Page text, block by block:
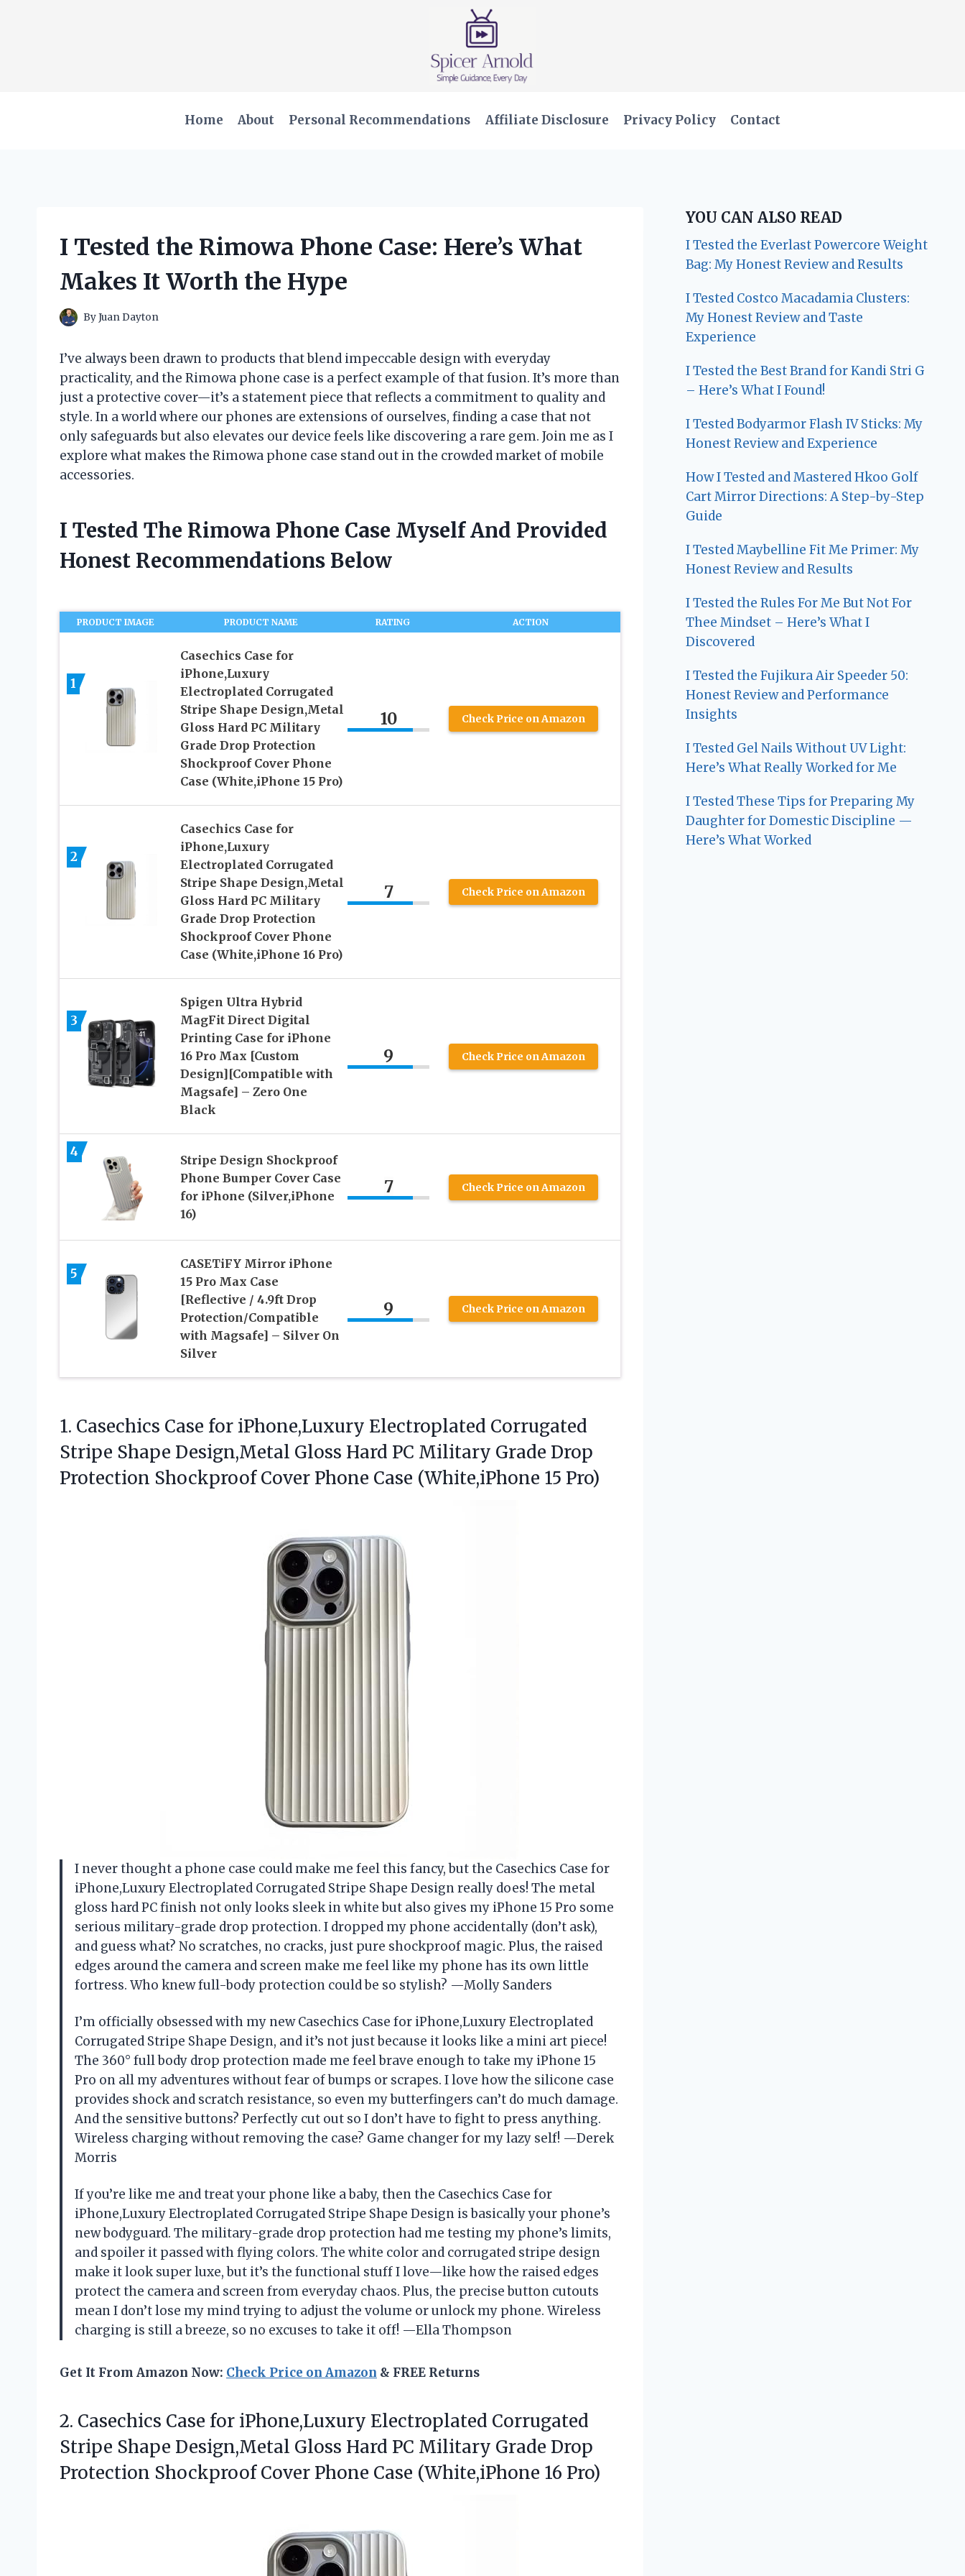
Home About Personal Recommendations Affiliate Disclosure Privacy Policy Contact
I Tested the Rimowa Phone Case: Here’s What
Makes It Worth the Hype
ByJuan Dayton
I’ve always been drawn to products that blend impeccable design with everyday
practicality, and the Rimowa phone case is a perfect example of that fusion. It’s more than
just a protective cover—it’s a statement piece that reflects a commitment to quality and
style. In a world where our phones are extensions of ourselves, finding a case that not
only safeguards but also elevates our device feels like discovering a rare gem. Join me as I
explore what makes the Rimowa phone case stand out in the crowded market of mobile
accessories.
I Tested The Rimowa Phone Case Myself And Provided
Honest Recommendations Below
PRODUCT IMAGE PRODUCT NAME RATING ACTION
1
Casechics Case for
iPhone,Luxury
Electroplated Corrugated
Stripe Shape Design,Metal
Gloss Hard PC Military
Grade Drop Protection
Shockproof Cover Phone
Case (White,iPhone 15 Pro)
10 Check Price on Amazon
2
Casechics Case for
iPhone,Luxury
Electroplated Corrugated
Stripe Shape Design,Metal
Gloss Hard PC Military
Grade Drop Protection
Shockproof Cover Phone
Case (White,iPhone 16 Pro)
7 Check Price on Amazon
3
Spigen Ultra Hybrid
MagFit Direct Digital
Printing Case for iPhone
16 Pro Max [Custom
Design][Compatible with
Magsafe] – Zero One
Black
9 Check Price on Amazon
4
Stripe Design Shockproof
Phone Bumper Cover Case
for iPhone (Silver,iPhone
16)
7 Check Price on Amazon
5
CASETiFY Mirror iPhone
15 Pro Max Case
[Reflective / 4.9ft Drop
Protection/Compatible
with Magsafe] – Silver On
Silver
9 Check Price on Amazon
1. Casechics Case for iPhone,Luxury Electroplated Corrugated
Stripe Shape Design,Metal Gloss Hard PC Military Grade Drop
Protection Shockproof Cover Phone Case (White,iPhone 15 Pro)
I never thought a phone case could make me feel this fancy, but the Casechics Case for
iPhone,Luxury Electroplated Corrugated Stripe Shape Design really does! The metal
gloss hard PC finish not only looks sleek in white but also gives my iPhone 15 Pro some
serious military-grade drop protection. I dropped my phone accidentally (don’t ask),
and guess what? No scratches, no cracks, just pure shockproof magic. Plus, the raised
edges around the camera and screen make me feel like my phone has its own little
fortress. Who knew full-body protection could be so stylish? —Molly Sanders
I’m officially obsessed with my new Casechics Case for iPhone,Luxury Electroplated
Corrugated Stripe Shape Design, and it’s not just because it looks like a mini art piece!
The 360° full body drop protection made me feel brave enough to take my iPhone 15
Pro on all my adventures without fear of bumps or scrapes. I love how the silicone case
provides shock and scratch resistance, so even my butterfingers can’t do much damage.
And the sensitive buttons? Perfectly cut out so I don’t have to fight to press anything.
Wireless charging without removing the case? Game changer for my lazy self! —Derek
Morris
If you’re like me and treat your phone like a baby, then the Casechics Case for
iPhone,Luxury Electroplated Corrugated Stripe Shape Design is basically your phone’s
new bodyguard. The military-grade drop protection had me testing my phone’s limits,
and spoiler it passed with flying colors. The white color and corrugated stripe design
make it look super luxe, but it’s the functional stuff I love—like how the raised edges
protect the camera and screen from everyday chaos. Plus, the precise button cutouts
mean I don’t lose my mind trying to adjust the volume or unlock my phone. Wireless
charging is still a breeze, so no excuses to take it off! —Ella Thompson
Get It From Amazon Now: Check Price on Amazon & FREE Returns
2. Casechics Case for iPhone,Luxury Electroplated Corrugated
Stripe Shape Design,Metal Gloss Hard PC Military Grade Drop
Protection Shockproof Cover Phone Case (White,iPhone 16 Pro)
YOU CAN ALSO READ
I Tested the Everlast Powercore Weight
Bag: My Honest Review and Results
I Tested Costco Macadamia Clusters:
My Honest Review and Taste
Experience
I Tested the Best Brand for Kandi Stri G
– Here’s What I Found!
I Tested Bodyarmor Flash IV Sticks: My
Honest Review and Experience
How I Tested and Mastered Hkoo Golf
Cart Mirror Directions: A Step-by-Step
Guide
I Tested Maybelline Fit Me Primer: My
Honest Review and Results
I Tested the Rules For Me But Not For
Thee Mindset – Here’s What I
Discovered
I Tested the Fujikura Air Speeder 50:
Honest Review and Performance
Insights
I Tested Gel Nails Without UV Light:
Here’s What Really Worked for Me
I Tested These Tips for Preparing My
Daughter for Domestic Discipline —
Here’s What Worked